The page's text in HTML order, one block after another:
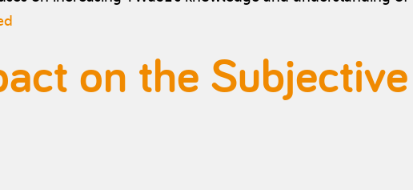
on the Subjective